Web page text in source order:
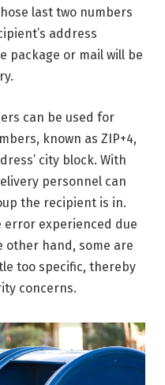
last two numbers
address
package or mail will be
can be used for
known as ZIP+4,
city block. With
personnel can
the recipient is in.
error experienced due
other hand, some are
too specific, thereby
concerns.